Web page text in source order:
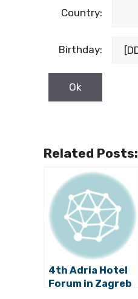
Country:
Birthday:
Related Posts:
4th Adria Hotel
Forum in Zagreb